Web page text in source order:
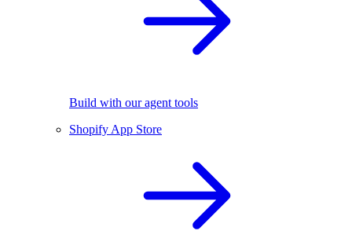
Build with our agent tools
Shopify App Store